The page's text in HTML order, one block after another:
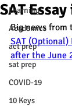
Learning
Academics
act prep
sat prep
COVID-19
10 Keys
SAT
Big news from
SAT
after the June